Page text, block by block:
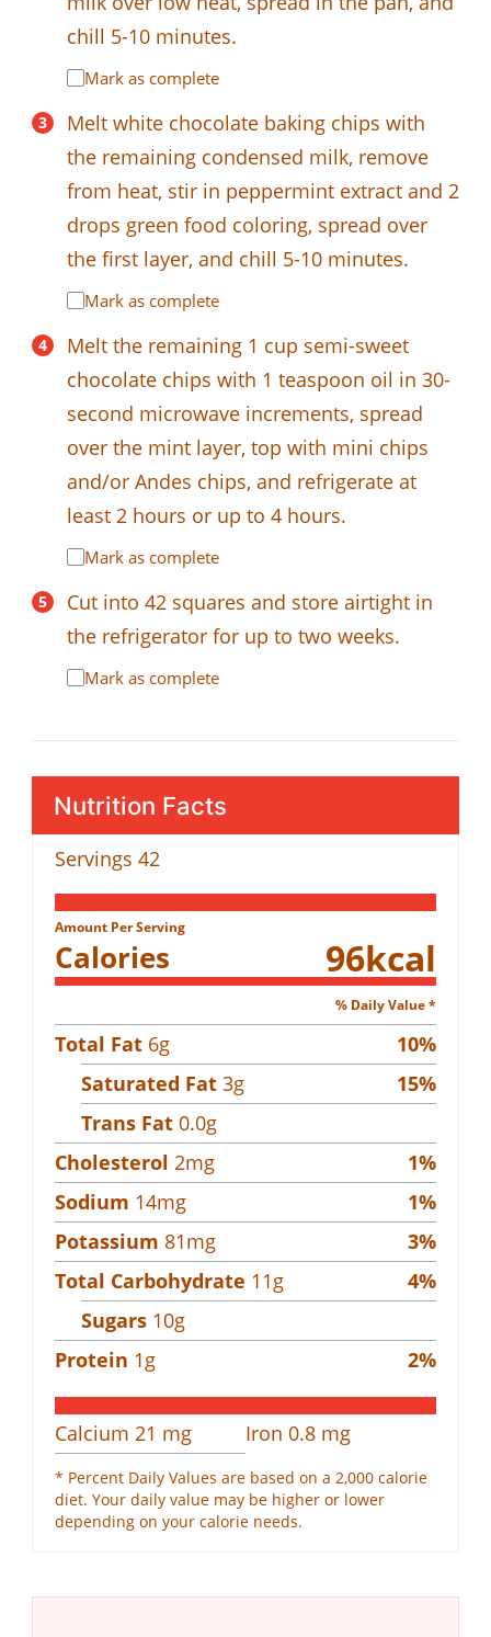
chill 5-10 minutes.
Mark as complete
Melt white chocolate baking chips with
the remaining condensed milk, remove
from heat, stir in peppermint extract and 2
drops green food coloring, spread over
the first layer, and chill 5-10 minutes.
Mark as complete
Melt the remaining 1 cup semi-sweet
chocolate chips with 1 teaspoon oil in 30-
second microwave increments, spread
over the mint layer, top with mini chips
and/or Andes chips, and refrigerate at
least 2 hours or up to 4 hours.
Mark as complete
Cut into 42 squares and store airtight in
the refrigerator for up to two weeks.
Mark as complete
Nutrition Facts
Servings 42
Amount Per Serving
Calories 96kcal
% Daily Value *
Total Fat 6g 10%
Saturated Fat 3g 15%
Trans Fat 0.0g
Cholesterol 2mg 1%
Sodium 14mg 1%
Potassium 81mg 3%
Total Carbohydrate 11g 4%
Sugars 10g
Protein 1g 2%
Calcium 21 mg Iron 0.8 mg
* Percent Daily Values are based on a 2,000 calorie
diet. Your daily value may be higher or lower
depending on your calorie needs.